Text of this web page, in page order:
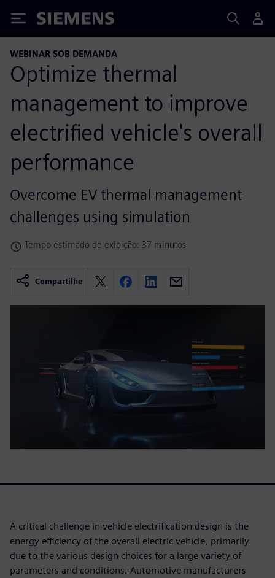
Siemens
WEBINAR SOB DEMANDA
Optimize thermal
management to improve
electrified vehicle's overall
performance
Overcome EV thermal management
challenges using simulation
Tempo estimado de exibição: 37 minutos
Compartilhe
A critical challenge in vehicle electrification design is the
energy efficiency of the overall electric vehicle, primarily
due to the various design choices for a large variety of
parameters and conditions. Automotive manufacturers